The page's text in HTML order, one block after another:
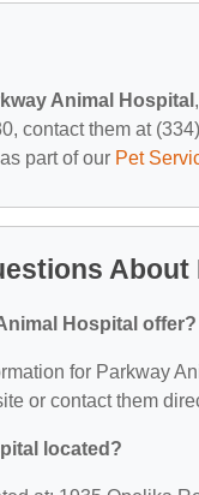
Animal Hospital
contact them at
as part of our Pet
Hospital offer?
for Parkway
or contact them
located?